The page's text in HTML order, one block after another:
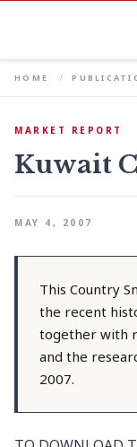
HOME
MARKET REPORT
Kuwait
MAY 4, 2007
This Country
the recent
together with
and the
2007.